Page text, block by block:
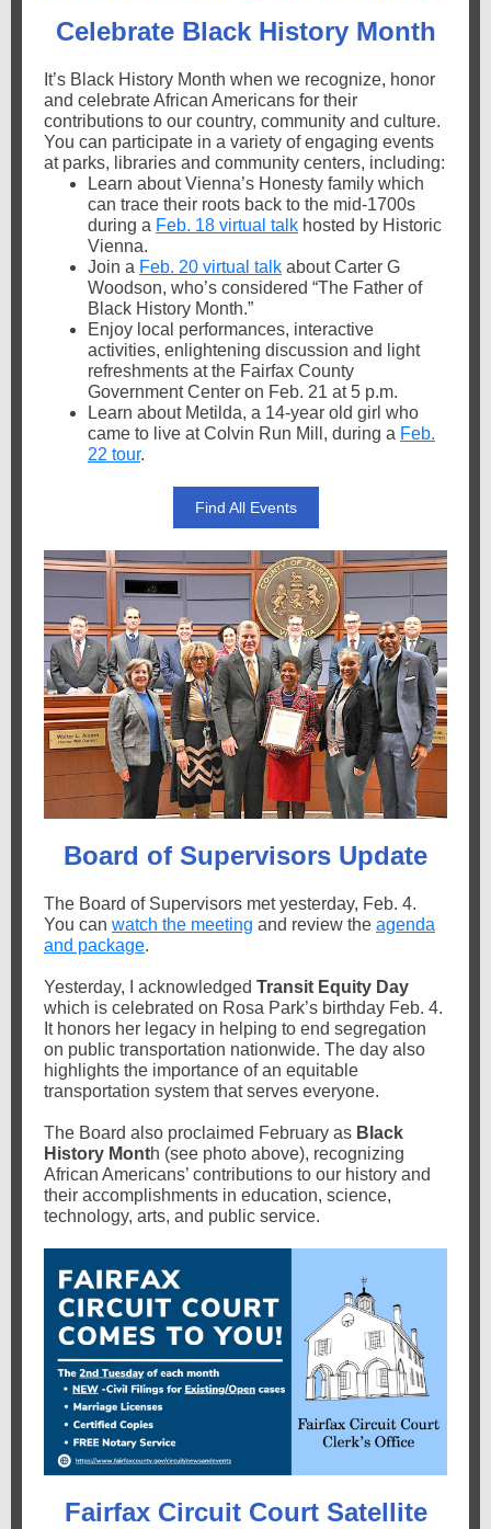
Celebrate Black History Month
It’s Black History Month when we recognize, honor
and celebrate African Americans for their
contributions to our country, community and culture.
You can participate in a variety of engaging events
at parks, libraries and community centers, including:
Learn about Vienna’s Honesty family which
can trace their roots back to the mid-1700s
during a Feb. 18 virtual talk hosted by Historic
Vienna.
Join a Feb. 20 virtual talk about Carter G
Woodson, who’s considered “The Father of
Black History Month.”
Enjoy local performances, interactive
activities, enlightening discussion and light
refreshments at the Fairfax County
Government Center on Feb. 21 at 5 p.m.
Learn about Metilda, a 14-year old girl who
came to live at Colvin Run Mill, during a Feb.
22 tour.
Find All Events
Board of Supervisors Update
The Board of Supervisors met yesterday, Feb. 4.
You can watch the meeting and review the agenda
and package.
Yesterday, I acknowledged Transit Equity Day
which is celebrated on Rosa Park’s birthday Feb. 4.
It honors her legacy in helping to end segregation
on public transportation nationwide. The day also
highlights the importance of an equitable
transportation system that serves everyone.
The Board also proclaimed February as Black
History Month (see photo above), recognizing
African Americans’ contributions to our history and
their accomplishments in education, science,
technology, arts, and public service.
Fairfax Circuit Court Satellite